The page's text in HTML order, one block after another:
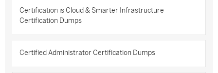
Certification is Cloud & Smarter Infrastructure
Certification Dumps
Certified Administrator Certification Dumps